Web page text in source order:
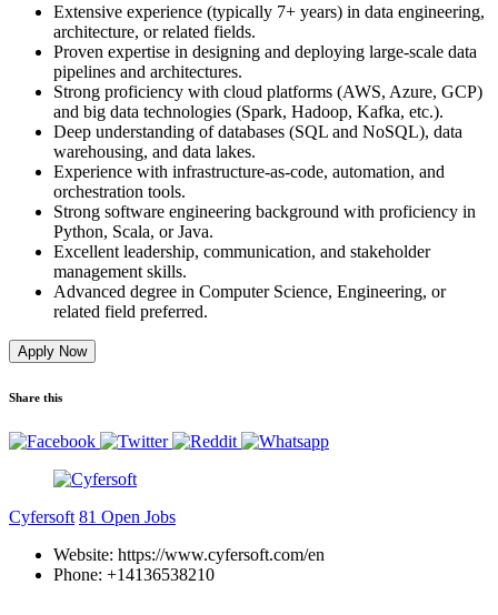
Extensive experience (typically 7+ years) in data engineering,
architecture, or related fields.
Proven expertise in designing and deploying large-scale data
pipelines and architectures.
Strong proficiency with cloud platforms (AWS, Azure, GCP)
and big data technologies (Spark, Hadoop, Kafka, etc.).
Deep understanding of databases (SQL and NoSQL), data
warehousing, and data lakes.
Experience with infrastructure-as-code, automation, and
orchestration tools.
Strong software engineering background with proficiency in
Python, Scala, or Java.
Excellent leadership, communication, and stakeholder
management skills.
Advanced degree in Computer Science, Engineering, or
related field preferred.
Apply Now
Share this
Cyfersoft 81 Open Jobs
Website: https://www.cyfersoft.com/en
Phone: +14136538210